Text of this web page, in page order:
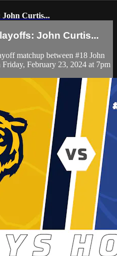
John Curtis...
John Curtis...
matchup between #18 John
February 23, 2024 at 7pm